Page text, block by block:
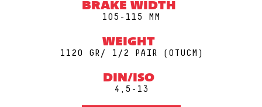
BRAKE WIDTH
105-115 MM
WEIGHT
1120 GR/ 1/2 PAIR (0TUCM)
DIN/ISO
4,5-13